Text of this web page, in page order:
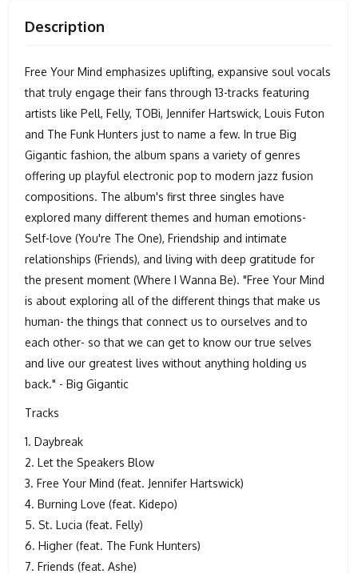
Description
Free Your Mind emphasizes uplifting, expansive soul vocals
that truly engage their fans through 13-tracks featuring
artists like Pell, Felly, TOBi, Jennifer Hartswick, Louis Futon
and The Funk Hunters just to name a few. In true Big
Gigantic fashion, the album spans a variety of genres
offering up playful electronic pop to modern jazz fusion
compositions. The album's first three singles have
explored many different themes and human emotions-
Self-love (You're The One), Friendship and intimate
relationships (Friends), and living with deep gratitude for
the present moment (Where I Wanna Be). "Free Your Mind
is about exploring all of the different things that make us
human- the things that connect us to ourselves and to
each other- so that we can get to know our true selves
and live our greatest lives without anything holding us
back." - Big Gigantic
Tracks
1. Daybreak
2. Let the Speakers Blow
3. Free Your Mind (feat. Jennifer Hartswick)
4. Burning Love (feat. Kidepo)
5. St. Lucia (feat. Felly)
6. Higher (feat. The Funk Hunters)
7. Friends (feat. Ashe)